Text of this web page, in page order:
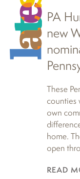
PA
new
These
counties
own
home.
open
READ